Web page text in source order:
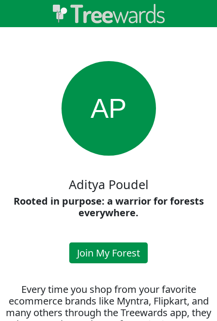
AP
Aditya Poudel
Rooted in purpose: a warrior for forests
everywhere.
Join My Forest
Every time you shop from your favorite
ecommerce brands like Myntra, Flipkart, and
many others through the Treewards app, they